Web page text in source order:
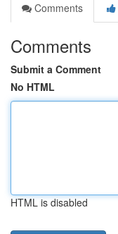
Comments
Comments
Submit a Comment
No HTML
HTML is disabled